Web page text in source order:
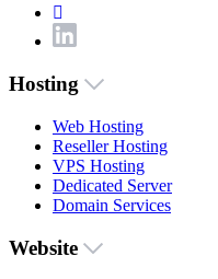
Hosting
Web Hosting
Reseller Hosting
VPS Hosting
Dedicated Server
Domain Services
Website